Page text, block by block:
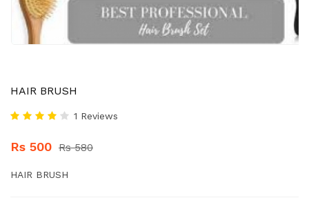
HAIR BRUSH
1 Reviews
Rs 500 Rs 580
HAIR BRUSH